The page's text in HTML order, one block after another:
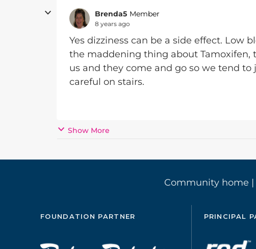
Brenda5 Member
8 years ago
Yes dizziness can be a side effect. Low
the maddening thing about Tamoxifen,
us and they come and go so we tend
careful on stairs.
Show More
Community home |
FOUNDATION PARTNER PRINCIPAL